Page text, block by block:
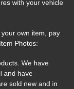
with your vehicle
own item, pay
Photos:
We have
and have
sold new and in